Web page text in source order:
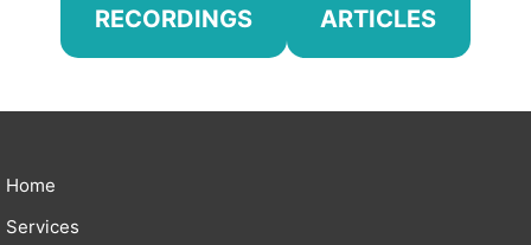
RECORDINGS ARTICLES
Home
Services